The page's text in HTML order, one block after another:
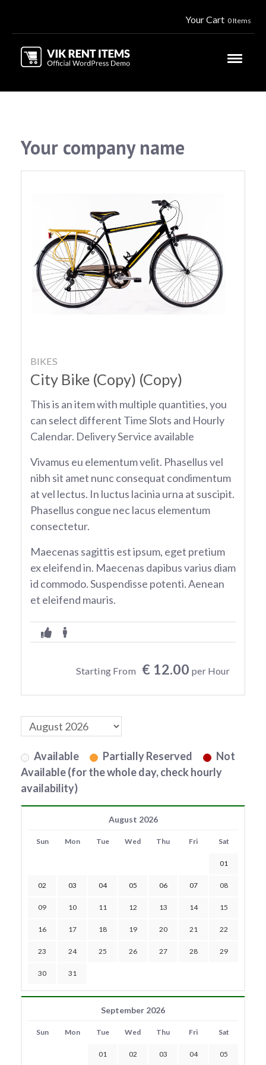
Your Cart 0 Items
Your company name
BIKES
City Bike (Copy) (Copy)
This is an item with multiple quantities, you
can select different Time Slots and Hourly
Calendar. Delivery Service available
Vivamus eu elementum velit. Phasellus vel
nibh sit amet nunc consequat condimentum
at vel lectus. In luctus lacinia urna at suscipit.
Phasellus congue nec lacus elementum
consectetur.
Maecenas sagittis est ipsum, eget pretium
ex eleifend in. Maecenas dapibus varius diam
id commodo. Suspendisse potenti. Aenean
et eleifend mauris.
Starting From € 12.00 per Hour
Available Partially Reserved
Not
Available (for the whole day, check hourly
availability)
August 2026
Sun Mon Tue Wed Thu Fri Sat
01
02 03 04 05 06 07 08
09 10 11 12 13 14 15
16 17 18 19 20 21 22
23 24 25 26 27 28 29
30 31
September 2026
Sun Mon Tue Wed Thu Fri Sat
01 02 03 04 05